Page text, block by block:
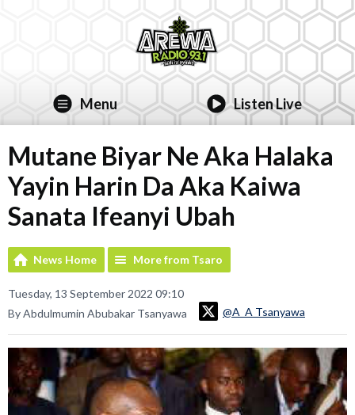
Menu Listen Live
Mutane Biyar Ne Aka Halaka
Yayin Harin Da Aka Kaiwa
Sanata Ifeanyi Ubah
News Home More from Tsaro
Tuesday, 13 September 2022 09:10
By Abdulmumin Abubakar Tsanyawa
@A_A Tsanyawa